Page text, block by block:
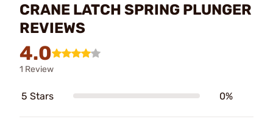
CRANE LATCH SPRING PLUNGER
REVIEWS
4.0
1 Review
5 Stars 0%